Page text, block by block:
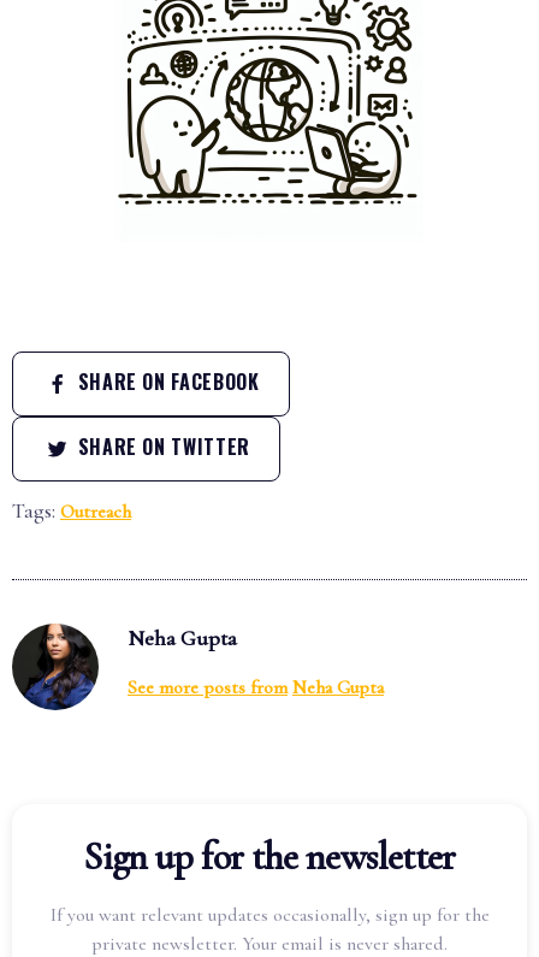
SHARE ON FACEBOOK
SHARE ON TWITTER
Tags: Outreach
Neha Gupta
See more posts from Neha Gupta
Sign up for the newsletter
If you want relevant updates occasionally, sign up for the
private newsletter. Your email is never shared.